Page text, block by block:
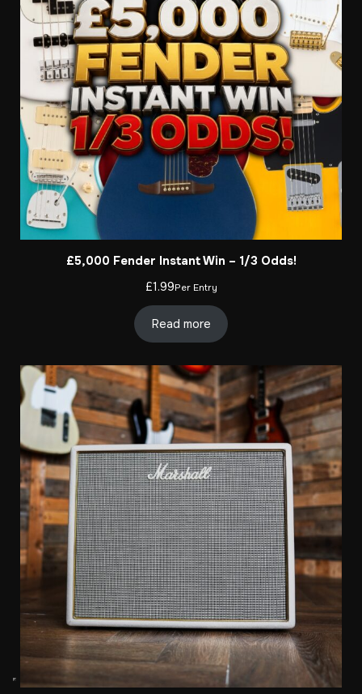
£5,000 Fender Instant Win – 1/3 Odds!
£1.99Per Entry
Read more